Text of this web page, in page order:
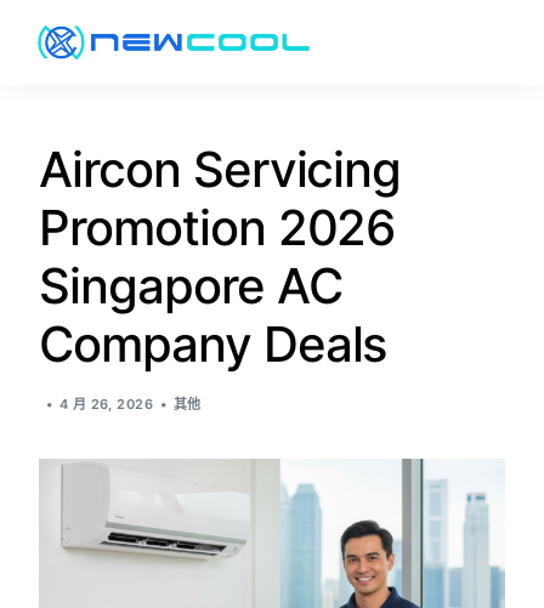
Aircon Servicing
Promotion 2026
Singapore AC
Company Deals
4 月 26, 2026 其他
服务
价格
资讯
联络方式